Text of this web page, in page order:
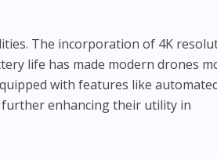
The incorporation of 4K
life has made modern drones
with features like
further enhancing their utility in